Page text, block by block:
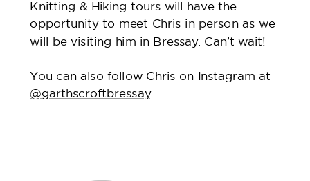
Knitting & Hiking tours will have the
opportunity to meet Chris in person as we
will be visiting him in Bressay. Can’t wait!
You can also follow Chris on Instagram at
@garthscroftbressay.